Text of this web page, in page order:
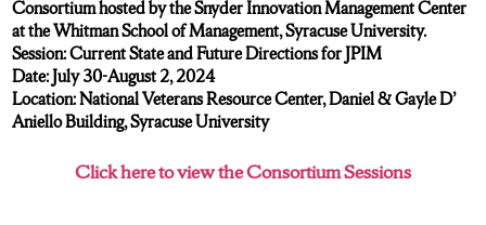
Consortium hosted by the Snyder Innovation Management Center
at the Whitman School of Management, Syracuse University.
Session: Current State and Future Directions for JPIM
Date: July 30-August 2, 2024
Location: National Veterans Resource Center, Daniel & Gayle D’
Aniello Building, Syracuse University
Click here to view the Consortium Sessions